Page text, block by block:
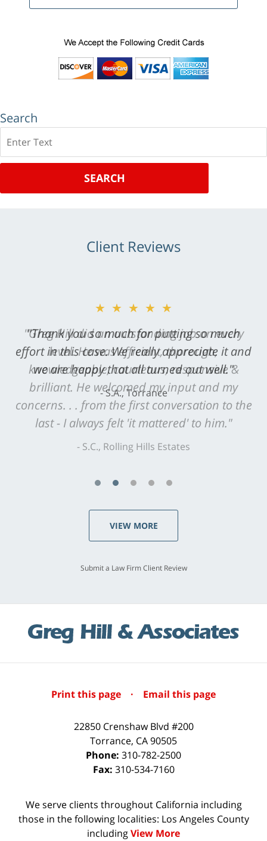
Search
SEARCH
Client Reviews
★★★★★
"Greg Hill did an outstanding job on every
level. He was efficient, thorough,
knowledgeable, courteous, responsive &
brilliant. He welcomed my input and my
concerns. . . from the first conversation to the
last - I always felt 'it mattered' to him."
S.C., Rolling Hills Estates
VIEW MORE
Submit a Law Firm Client Review
Print this page · Email this page
22850 Crenshaw Blvd #200
Torrance, CA90505
Phone: 310-782-2500
Fax: 310-534-7160
We serve clients throughout California including
those in the following localities: Los Angeles County
includingView More